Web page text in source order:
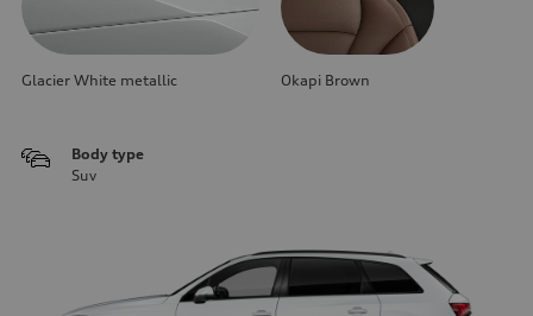
Glacier White metallic Okapi Brown
Body type
Suv